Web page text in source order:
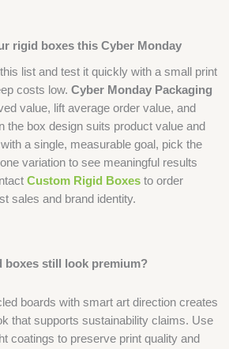
rigid boxes this Cyber Monday
list and test it quickly with a small print
costs low. Cyber Monday Packaging
value, lift average order value, and
the box design suits product value and
a single, measurable goal, pick the
variation to see meaningful results
Custom Rigid Boxes to order
sales and brand identity.
boxes still look premium?
boards with smart art direction creates
that supports sustainability claims. Use
coatings to preserve print quality and